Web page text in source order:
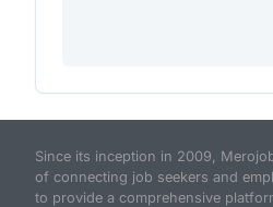
Since its inception in 2009,
of connecting job seekers and
to provide a comprehensive